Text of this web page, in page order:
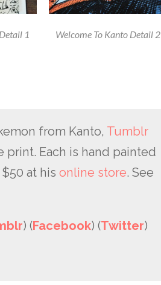
1 Welcome To Kanto Detail 2
from Kanto, Tumblr
Each is hand painted
at his online store. See
) (Facebook) (Twitter)